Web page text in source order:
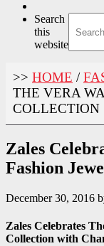
Search
this
website
>> HOME /
THE VERA
COLLECTION
Zales
Fashion
December 30, 2016
Zales Celebrates
Collection with